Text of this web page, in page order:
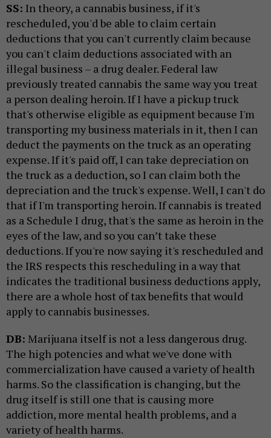
SS: In theory, a cannabis business, if it's
rescheduled, you'd be able to claim certain
deductions that you can't currently claim because
you can't claim deductions associated with an
illegal business – a drug dealer. Federal law
previously treated cannabis the same way you treat
a person dealing heroin. If I have a pickup truck
that's otherwise eligible as equipment because I'm
transporting my business materials in it, then I can
deduct the payments on the truck as an operating
expense. If it's paid off, I can take depreciation on
the truck as a deduction, so I can claim both the
depreciation and the truck's expense. Well, I can't do
that if I'm transporting heroin. If cannabis is treated
as a Schedule I drug, that's the same as heroin in the
eyes of the law, and so you can’t take these
deductions. If you're now saying it's rescheduled and
the IRS respects this rescheduling in a way that
indicates the traditional business deductions apply,
there are a whole host of tax benefits that would
apply to cannabis businesses.
DB: Marijuana itself is not a less dangerous drug.
The high potencies and what we've done with
commercialization have caused a variety of health
harms. So the classification is changing, but the
drug itself is still one that is causing more
addiction, more mental health problems, and a
variety of health harms.